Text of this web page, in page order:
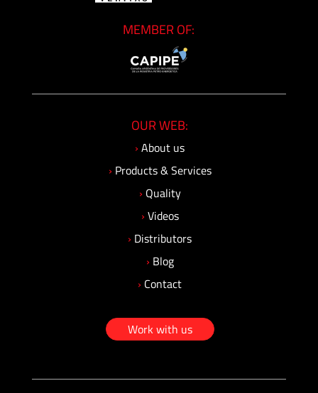
MEMBER OF:
OUR WEB:
› About us
› Products & Services
› Quality
› Videos
› Distributors
› Blog
› Contact
Work with us